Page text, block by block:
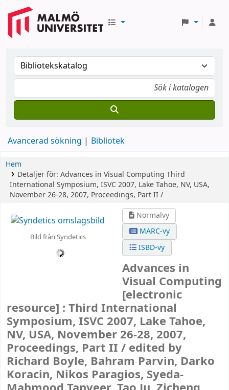
Avancerad sökning Bibliotek
Hem
Detaljer för: Advances in Visual Computing Third
International Symposium, ISVC 2007, Lake Tahoe, NV, USA,
November 26-28, 2007, Proceedings, Part II /
Bild från Syndetics
Normalvy
MARC-vy
ISBD-vy
Advances in
Visual Computing
[electronic
resource] : Third International
Symposium, ISVC 2007, Lake Tahoe,
NV, USA, November 26-28, 2007,
Proceedings, Part II / edited by
Richard Boyle, Bahram Parvin, Darko
Koracin, Nikos Paragios, Syeda-